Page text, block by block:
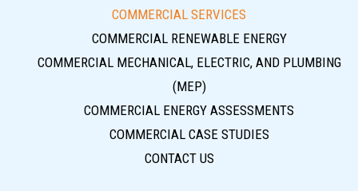
COMMERCIAL SERVICES
COMMERCIAL RENEWABLE ENERGY
COMMERCIAL MECHANICAL, ELECTRIC, AND PLUMBING
(MEP)
COMMERCIAL ENERGY ASSESSMENTS
COMMERCIAL CASE STUDIES
CONTACT US